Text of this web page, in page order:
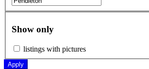
Show only
listings with pictures
Apply